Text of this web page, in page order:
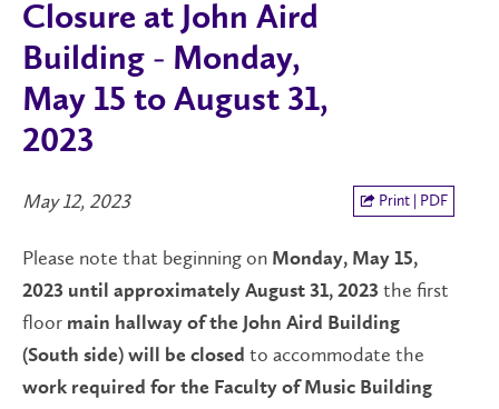
Closure at John Aird
Building - Monday,
May 15 to August 31,
2023
May 12, 2023 Print | PDF
Please note that beginning on Monday, May 15,
2023 until approximately August 31, 2023 the first
floor main hallway of the John Aird Building
(South side) will be closed to accommodate the
work required for the Faculty of Music Building